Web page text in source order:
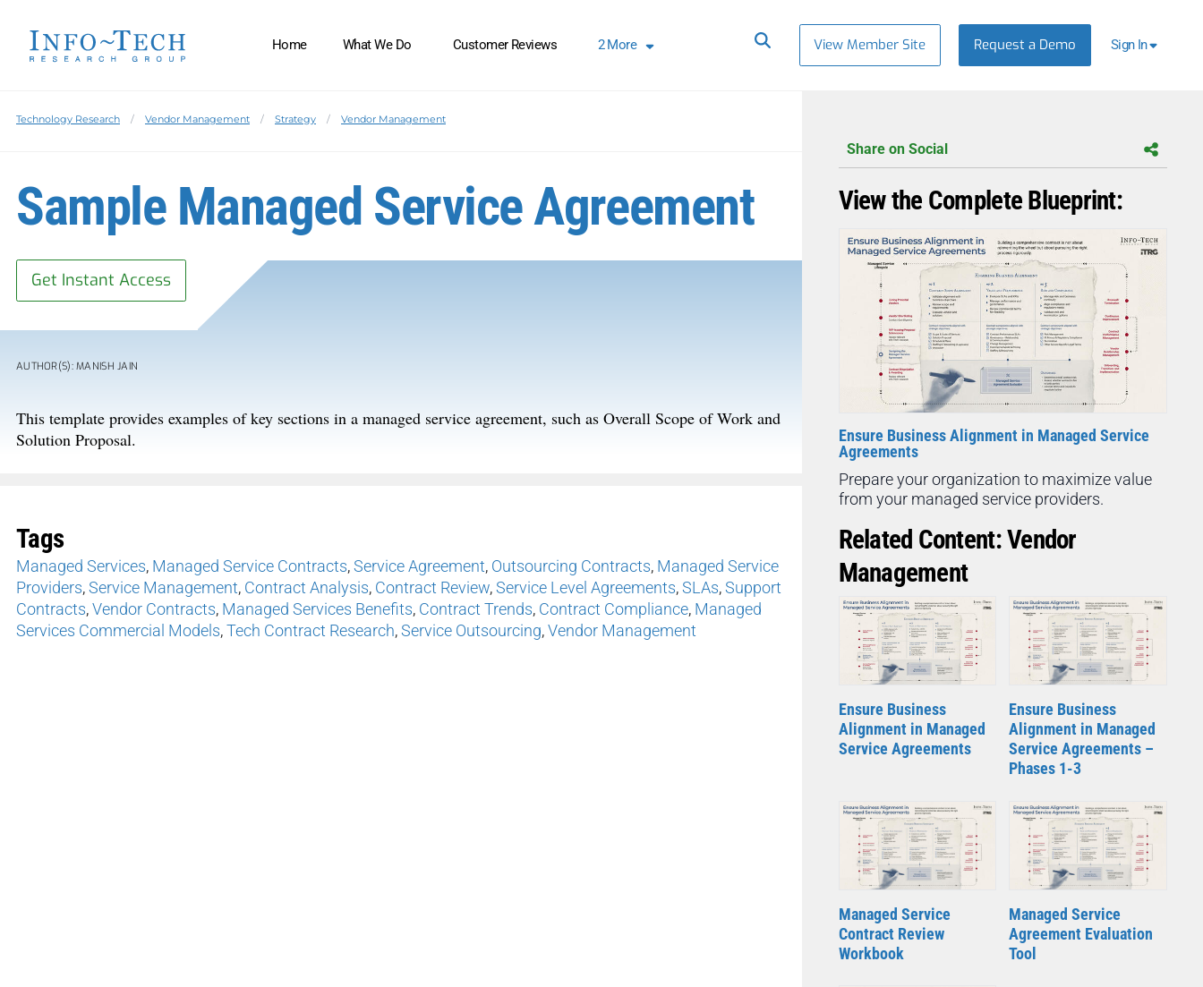
Home What We Do Customer Reviews 2More View Member Site Request a Demo Sign In
Technology Research Vendor Management Strategy Vendor Management
Sample Managed Service Agreement
Get Instant Access
AUTHOR(S): MANISH JAIN
This template provides examples of key sections in a managed service agreement, such as Overall Scope of Work and
Solution Proposal.
Tags
Managed Services, Managed Service Contracts,Service Agreement, Outsourcing Contracts, Managed Service
Providers,Service Management, Contract Analysis, Contract Review,Service Level Agreements,SLAs,Support
Contracts,Vendor Contracts, Managed Services Benefits, Contract Trends, Contract Compliance, Managed
Services Commercial Models,Tech Contract Research,Service Outsourcing,Vendor Management
Share on Social
View the Complete Blueprint:
Ensure Business Alignment in Managed Service
Agreements
Prepare your organization to maximize value
from your managed service providers.
Related Content: Vendor
Management
Ensure Business
Alignment in Managed
Service Agreements
Ensure Business
Alignment in Managed
Service Agreements –
Phases 1-3
Managed Service
Contract Review
Workbook
Managed Service
Agreement Evaluation
Tool